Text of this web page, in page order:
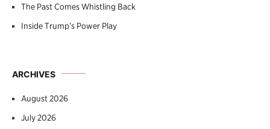
The Past Comes Whistling Back
Inside Trump’s Power Play
ARCHIVES
August 2026
July 2026